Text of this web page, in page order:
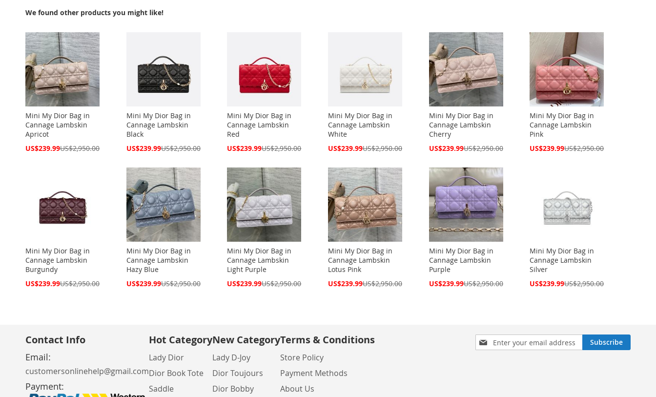
We found other products you might like!
Mini My Dior Bag in
Cannage Lambskin
Apricot
Special
US$239.99US$2,950.00
Mini My Dior Bag in
Cannage Lambskin
Black
Special
US$239.99US$2,950.00
Mini My Dior Bag in
Cannage Lambskin
Red
Special
US$239.99US$2,950.00
Mini My Dior Bag in
Cannage Lambskin
White
Special
US$239.99US$2,950.00
Mini My Dior Bag in
Cannage Lambskin
Cherry
Special
US$239.99US$2,950.00
Mini My Dior Bag in
Cannage Lambskin
Pink
Special
US$239.99US$2,950.00
Mini My Dior Bag in
Cannage Lambskin
Burgundy
Special
US$239.99US$2,950.00
Mini My Dior Bag in
Cannage Lambskin
Hazy Blue
Special
US$239.99US$2,950.00
Mini My Dior Bag in
Cannage Lambskin
Light Purple
Special
US$239.99US$2,950.00
Mini My Dior Bag in
Cannage Lambskin
Lotus Pink
Special
US$239.99US$2,950.00
Mini My Dior Bag in
Cannage Lambskin
Purple
Special
US$239.99US$2,950.00
Mini My Dior Bag in
Cannage Lambskin
Silver
Special
US$239.99US$2,950.00
Sign
Up
Subscribe
Contact Info
Email:
customersonlinehelp@gmail.com
Payment:
Hot Category
Lady Dior
Dior Book Tote
Saddle
New Category
Lady D-Joy
Dior Toujours
Dior Bobby
Terms & Conditions
Store Policy
Payment Methods
About Us